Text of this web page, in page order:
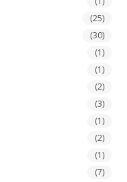
(25)
(30)
(1)
(1)
(2)
(3)
(1)
(2)
(1)
(7)